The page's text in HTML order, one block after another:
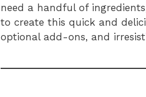
need a handful of
to create this quick and
optional add-ons, and